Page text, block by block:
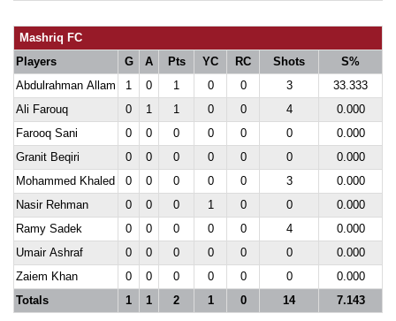
Mashriq FC
Players
G A Pts YC RC Shots
S%
Abdulrahman Allam
1 0 1 0 0 3
33.333
Ali Farouq
0 1 1 0 0 4
0.000
Farooq Sani
0 0 0 0 0 0
0.000
Granit Beqiri
0 0 0 0 0 0
0.000
Mohammed Khaled
0 0 0 0 0 3
0.000
Nasir Rehman
0 0 0 1 0 0
0.000
Ramy Sadek
0 0 0 0 0 4
0.000
Umair Ashraf
0 0 0 0 0 0
0.000
Zaiem Khan
0 0 0 0 0 0
0.000
Totals
1 1 2 1 0 14 7.143